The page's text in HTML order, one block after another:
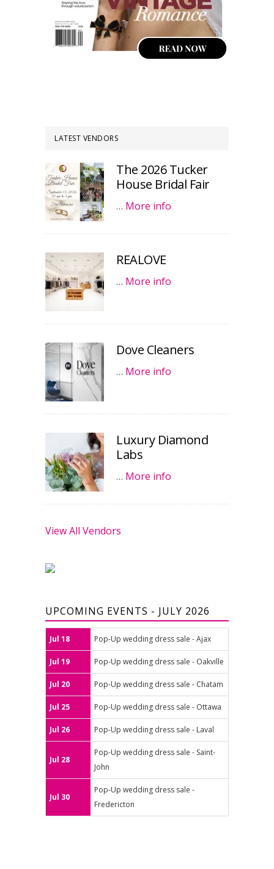
LATEST VENDORS
The 2026 Tucker
House Bridal Fair
… More info
REALOVE
… More info
Dove Cleaners
… More info
Luxury Diamond
Labs
… More info
View All Vendors
UPCOMING EVENTS - JULY 2026
Jul 18 Pop-Up wedding dress sale - Ajax
Jul 19 Pop-Up wedding dress sale - Oakville
Jul 20 Pop-Up wedding dress sale - Chatam
Jul 25 Pop-Up wedding dress sale - Ottawa
Jul 26 Pop-Up wedding dress sale - Laval
Jul 28
Pop-Up wedding dress sale - Saint-
John
Jul 30
Pop-Up wedding dress sale -
Fredericton